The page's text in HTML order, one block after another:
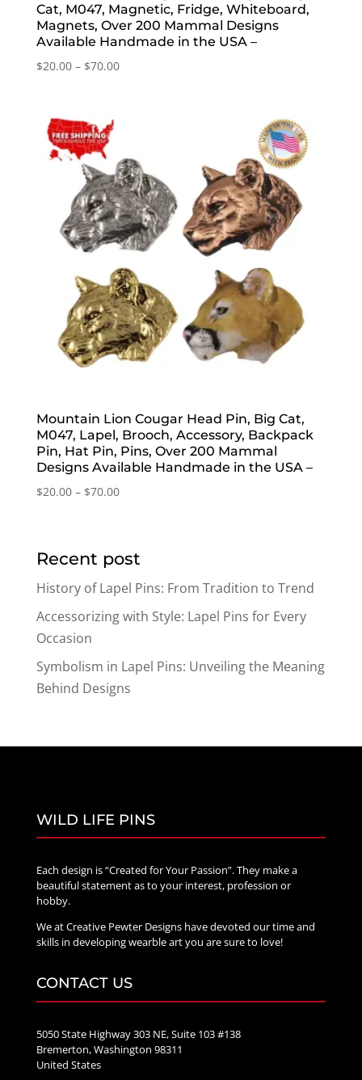
Cat, M047, Magnetic, Fridge, Whiteboard,
Magnets, Over 200 Mammal Designs
Available Handmade in the USA –
$20.00 – $70.00Price
Mountain Lion Cougar Head Pin, Big Cat,
M047, Lapel, Brooch, Accessory, Backpack
Pin, Hat Pin, Pins, Over 200 Mammal
Designs Available Handmade in the USA –
$20.00 – $70.00Price
$70.00
Recent post
History of Lapel Pins: From Tradition to Trend
Accessorizing with Style: Lapel Pins for Every
Occasion
Symbolism in Lapel Pins: Unveiling the Meaning
Behind Designs
WILD LIFE PINS
Each design is “Created for Your Passion”. They make a
beautiful statement as to your interest, profession or
hobby.
We at Creative Pewter Designs have devoted our time and
skills in developing wearble art you are sure to love!
CONTACT US
5050 State Highway 303 NE, Suite 103 #138
Bremerton, Washington 98311
United States